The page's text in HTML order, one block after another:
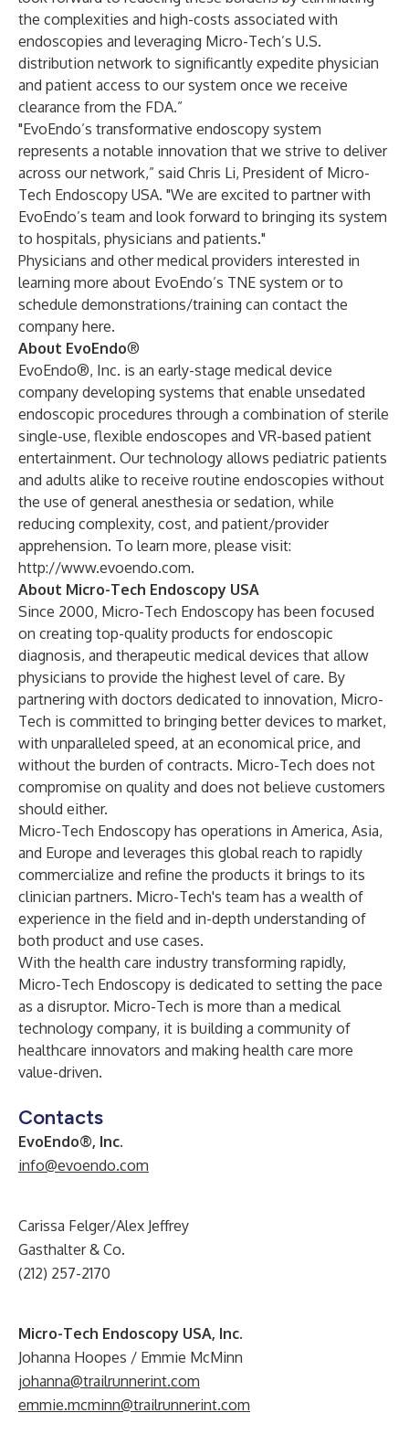
the complexities and high-costs associated with
endoscopies and leveraging Micro-Tech’s U.S.
distribution network to significantly expedite physician
and patient access to our system once we receive
clearance from the FDA.”
"EvoEndo’s transformative endoscopy system
represents a notable innovation that we strive to deliver
across our network,” said Chris Li, President of Micro-
Tech Endoscopy USA. "We are excited to partner with
EvoEndo’s team and look forward to bringing its system
to hospitals, physicians and patients."
Physicians and other medical providers interested in
learning more about EvoEndo’s TNE system or to
schedule demonstrations/training can contact the
company here.
About EvoEndo®
EvoEndo®, Inc. is an early-stage medical device
company developing systems that enable unsedated
endoscopic procedures through a combination of sterile
single-use, flexible endoscopes and VR-based patient
entertainment. Our technology allows pediatric patients
and adults alike to receive routine endoscopies without
the use of general anesthesia or sedation, while
reducing complexity, cost, and patient/provider
apprehension. To learn more, please visit:
http://www.evoendo.com.
About Micro-Tech Endoscopy USA
Since 2000, Micro-Tech Endoscopy has been focused
on creating top-quality products for endoscopic
diagnosis, and therapeutic medical devices that allow
physicians to provide the highest level of care. By
partnering with doctors dedicated to innovation, Micro-
Tech is committed to bringing better devices to market,
with unparalleled speed, at an economical price, and
without the burden of contracts. Micro-Tech does not
compromise on quality and does not believe customers
should either.
Micro-Tech Endoscopy has operations in America, Asia,
and Europe and leverages this global reach to rapidly
commercialize and refine the products it brings to its
clinician partners. Micro-Tech's team has a wealth of
experience in the field and in-depth understanding of
both product and use cases.
With the health care industry transforming rapidly,
Micro-Tech Endoscopy is dedicated to setting the pace
as a disruptor. Micro-Tech is more than a medical
technology company, it is building a community of
healthcare innovators and making health care more
value-driven.
Contacts
EvoEndo®, Inc.
info@evoendo.com
Carissa Felger/Alex Jeffrey
Gasthalter & Co.
(212) 257-2170
Micro-Tech Endoscopy USA, Inc.
Johanna Hoopes / Emmie McMinn
johanna@trailrunnerint.com
emmie.mcminn@trailrunnerint.com